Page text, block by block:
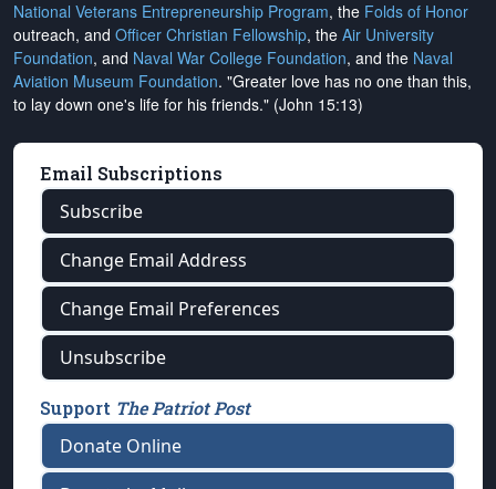
National Veterans Entrepreneurship Program, the Folds of Honor
outreach, and Officer Christian Fellowship, the Air University
Foundation, and Naval War College Foundation, and the Naval
Aviation Museum Foundation. "Greater love has no one than this,
to lay down one's life for his friends." (John 15:13)
Email Subscriptions
Subscribe
Change Email Address
Change Email Preferences
Unsubscribe
Support The Patriot Post
Donate Online